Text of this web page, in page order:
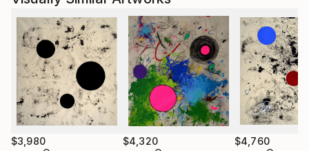
$3,980 $4,320 $4,760